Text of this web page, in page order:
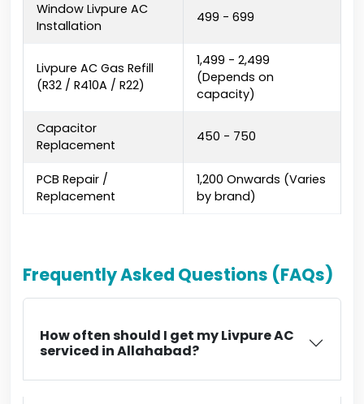
Window Livpure AC
Installation
₹499 - ₹699
Livpure AC Gas Refill
(R32 / R410A / R22)
₹1,499 - ₹2,499
(Depends on
capacity)
Capacitor
Replacement
₹450 - ₹750
PCB Repair /
Replacement
₹1,200 Onwards (Varies
by brand)
Frequently Asked Questions (FAQs)
How often should I get my Livpure AC
serviced in Allahabad?